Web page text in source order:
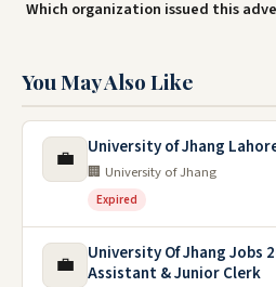
Which organization issued this
You May Also Like
💼 University of Jhang
🏢 University of Jhang
Expired
💼
University Of Jhang Jobs
Assistant & Junior Clerk